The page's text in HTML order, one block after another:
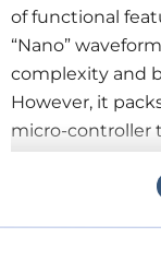
of functional
“Nano”
complexity and
However, it
micro-controller
testing audio
Audio signal